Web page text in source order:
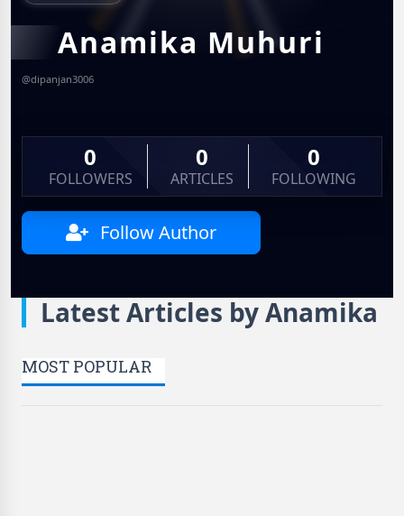
Anamika Muhuri
@dipanjan3006
0
FOLLOWERS
0
ARTICLES
0
FOLLOWING
Follow Author
Latest Articles by Anamika
MOST POPULAR